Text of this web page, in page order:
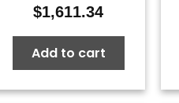
$1,611.34
Add to cart